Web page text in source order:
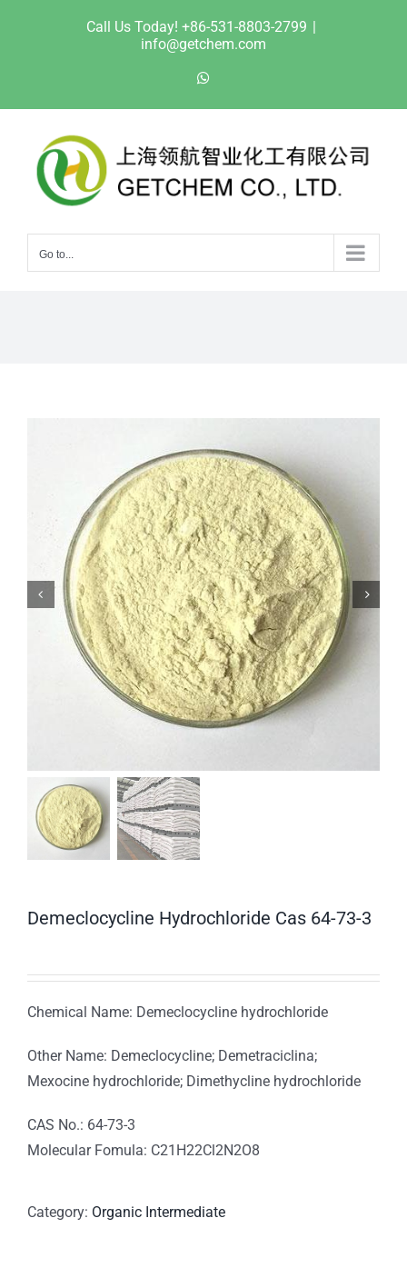
Call Us Today! +86-531-8803-2799 |
info@getchem.com
Go to...
Demeclocycline Hydrochloride Cas 64-73-3
Chemical Name: Demeclocycline hydrochloride
Other Name: Demeclocycline; Demetraciclina;
Mexocine hydrochloride; Dimethycline hydrochloride
CAS No.: 64-73-3
Molecular Fomula: C21H22Cl2N2O8
Category: Organic Intermediate